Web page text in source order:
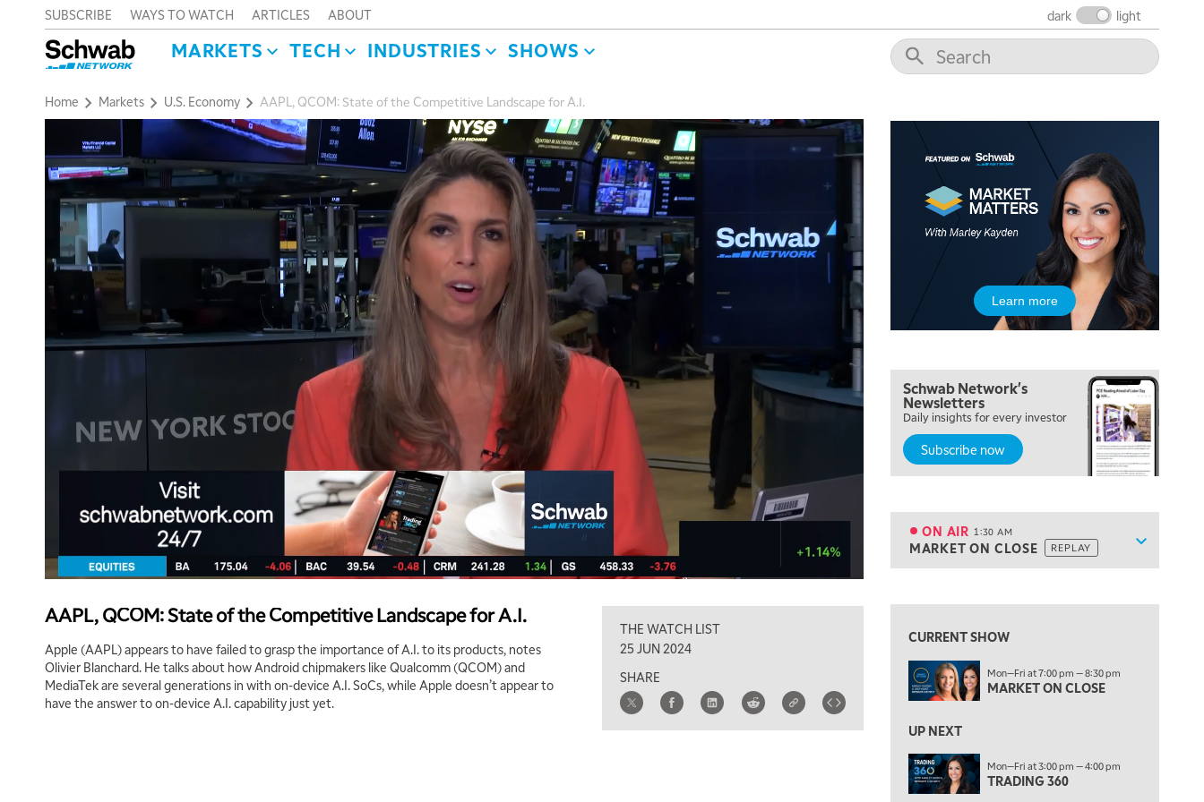
SUBSCRIBE WAYS TO WATCH ARTICLES ABOUT dark light
MARKETS TECH INDUSTRIES SHOWS
Home Markets U.S. Economy AAPL, QCOM: State of the Competitive Landscape for A.I.
AAPL, QCOM: State of the Competitive Landscape for A.I.
Apple (AAPL) appears to have failed to grasp the importance of A.I. to its products, notes
Olivier Blanchard. He talks about how Android chipmakers like Qualcomm (QCOM) and
MediaTek are several generations in with on-device A.I. SoCs, while Apple doesn’t appear to
have the answer to on-device A.I. capability just yet.
THE WATCH LIST
25 JUN 2024
SHARE
Learn more
Schwab Network's
Newsletters
Daily insights for every investor
Subscribe now
Show
ON AIR 1:30 AM
MARKET ON CLOSE REPLAY
12:00 PM
MORNING MOVERS
2:00 PM
MORNING TRADE LIVE
3:00 PM
TRADING 360
4:00 PM
NEXT GEN INVESTING
THE WATCH LIST
7:00 PM
MARKET ON CLOSE
8:30 PM
11:00 PM
THE WRAP REPLAY
MARKET OVERTIME
EDUCATION 1:00 AM
LIZ ANN LIVE REPLAY
CURRENT SHOW
Mon—Fri at 7:00 pm — 8:30 pm
MARKET ON CLOSE
UP NEXT
Mon—Fri at 3:00 pm — 4:00 pm
TRADING 360